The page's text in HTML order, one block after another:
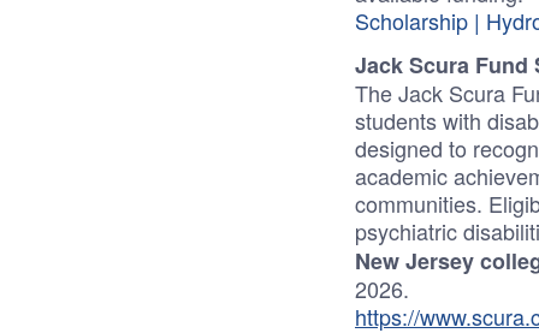
Scholarship |
Jack Scura Fund
The Jack Scura
students with
designed to
academic
communities.
psychiatric
New Jersey
2026.
https://